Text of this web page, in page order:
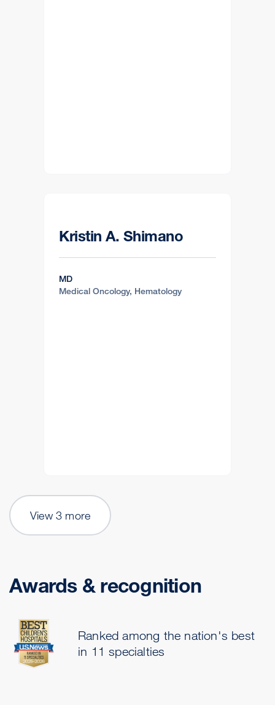
Kristin A. Shimano
MD
Medical Oncology, Hematology
View 3 more
Awards & recognition
Ranked among the nation's best
in 11 specialties